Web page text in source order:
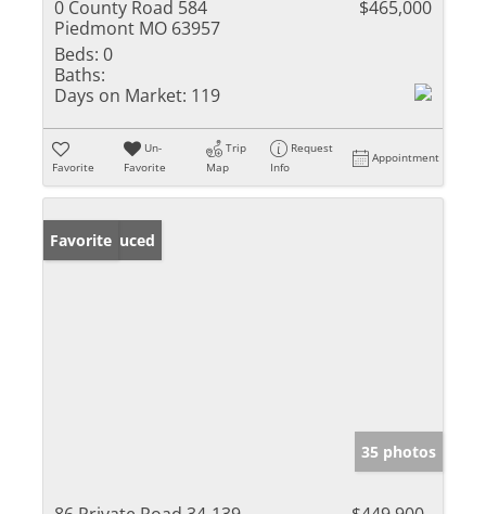
0 County Road 584
Piedmont MO 63957
$465,000
Beds: 0
Baths:
Days on Market: 119
Favorite
Un-
Favorite
Trip
Map
Request
Info
Appointment
Price Reduced
Favorite
35 photos